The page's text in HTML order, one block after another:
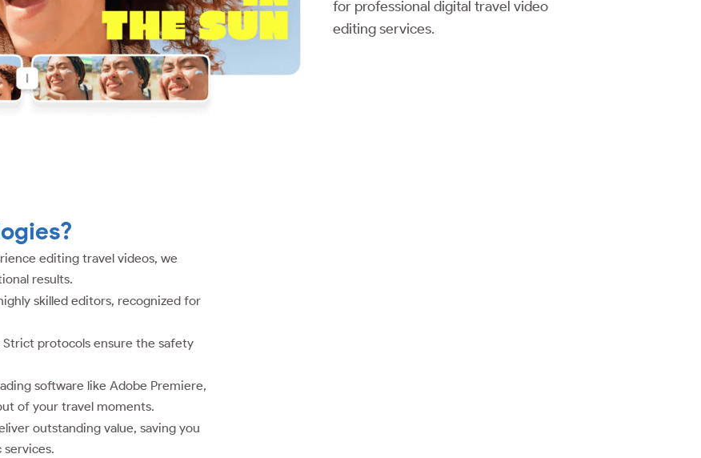
for professional digital travel video
editing services.
editing travel videos, we
results.
skilled editors, recognized for
protocols ensure the safety
software like Adobe Premiere,
of your travel moments.
outstanding value, saving you